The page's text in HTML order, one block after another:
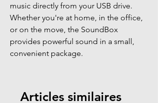
music directly from your USB drive.
Whether you're at home, in the office,
or on the move, the SoundBox
provides powerful sound in a small,
convenient package.
Articles similaires